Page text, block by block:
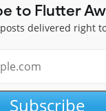
to Flutter
delivered right
Subscribe